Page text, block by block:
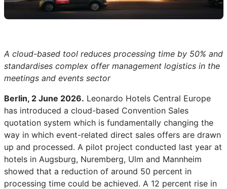
A cloud-based tool reduces processing time by 50% and
standardises complex offer management logistics in the
meetings and events sector
Berlin, 2 June 2026. Leonardo Hotels Central Europe
has introduced a cloud-based Convention Sales
quotation system which is fundamentally changing the
way in which event-related direct sales offers are drawn
up and processed. A pilot project conducted last year at
hotels in Augsburg, Nuremberg, Ulm and Mannheim
showed that a reduction of around 50 percent in
processing time could be achieved. A 12 percent rise in